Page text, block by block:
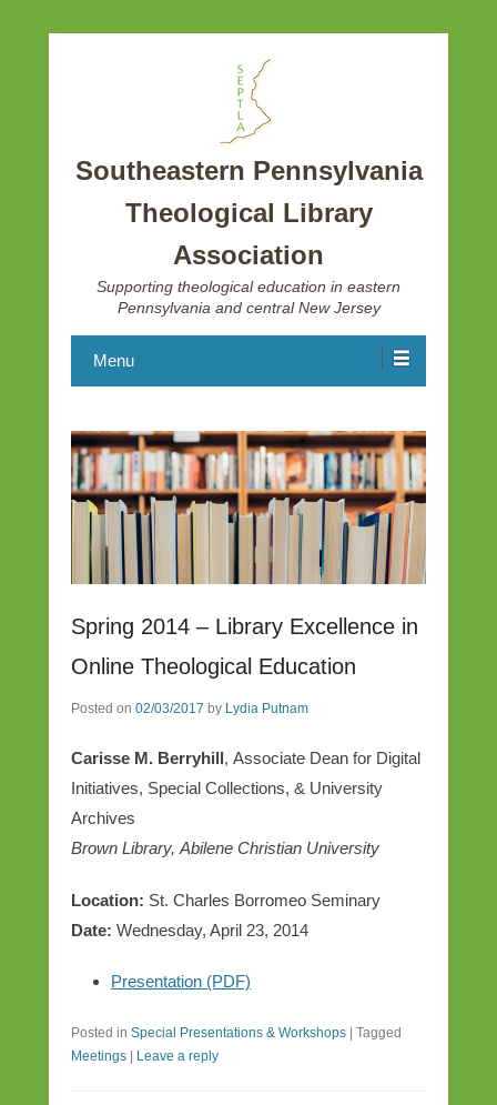
Southeastern Pennsylvania
Theological Library
Association
Supporting theological education in eastern
Pennsylvania and central New Jersey
Menu
Spring 2014 – Library Excellence in
Online Theological Education
Posted on 02/03/2017 by Lydia Putnam
Carisse M. Berryhill, Associate Dean for Digital
Initiatives, Special Collections, & University
Archives
Brown Library, Abilene Christian University
Location: St. Charles Borromeo Seminary
Date: Wednesday, April 23, 2014
Presentation (PDF)
Posted in Special Presentations & Workshops | Tagged
Meetings | Leave a reply